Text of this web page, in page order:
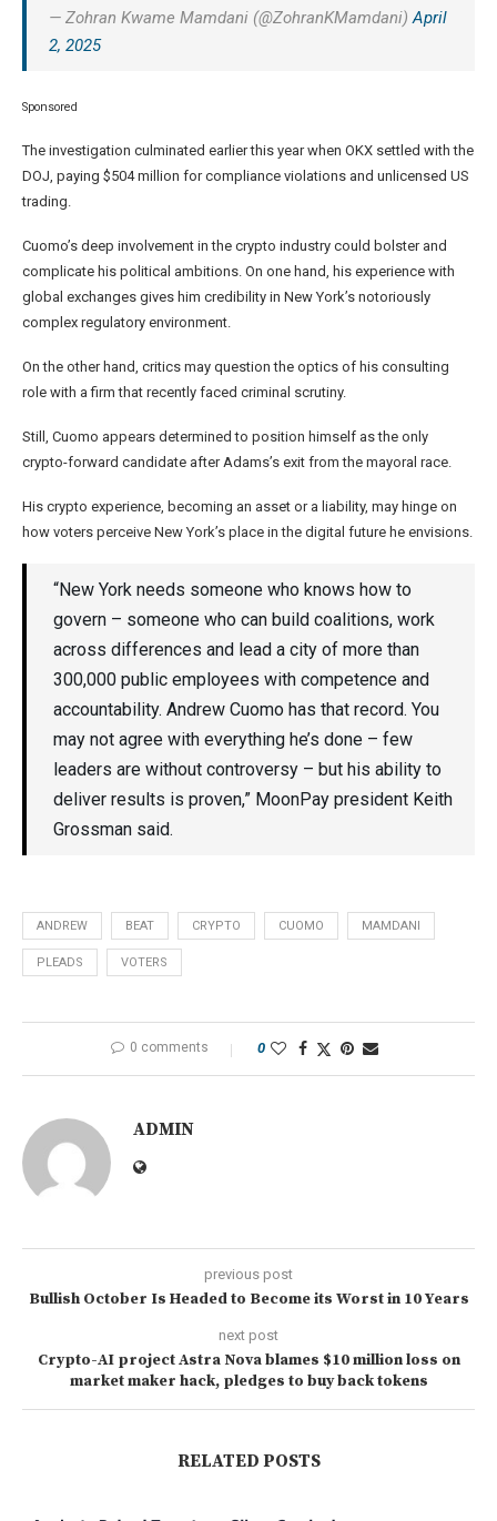
— Zohran Kwame Mamdani (@ZohranKMamdani)April
2, 2025
Sponsored
The investigation culminated earlier this year when OKX settled with the
DOJ, paying $504 million for compliance violations and unlicensed US
trading.
Cuomo’s deep involvement in the crypto industry could bolster and
complicate his political ambitions. On one hand, his experience with
global exchanges gives him credibility in New York’s notoriously
complex regulatory environment.
On the other hand, critics may question the optics of his consulting
role with a firm that recently faced criminal scrutiny.
Still, Cuomo appears determined to position himself as the only
crypto-forward candidate after Adams’s exit from the mayoral race.
His crypto experience, becoming an asset or a liability, may hinge on
how voters perceive New York’s place in the digital future he envisions.
“New York needs someone who knows how to
govern – someone who can build coalitions, work
across differences and lead a city of more than
300,000 public employees with competence and
accountability. Andrew Cuomo has that record. You
may not agree with everything he’s done – few
leaders are without controversy – but his ability to
deliver results is proven,” MoonPay president Keith
Grossman said.
ANDREW BEAT CRYPTO CUOMO MAMDANI
PLEADS VOTERS
0 comments 0
ADMIN
previous post
Bullish October Is Headed to Become its Worst in 10 Years
next post
Crypto-AI project Astra Nova blames $10 million loss on
market maker hack, pledges to buy back tokens
RELATED POSTS